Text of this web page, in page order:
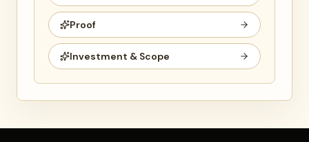
Proof
Investment & Scope